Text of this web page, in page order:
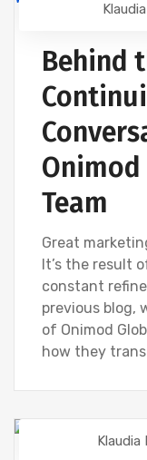
DEVELOPMENT
Behind
Onimod
Team
Great
It’s the result
constant
previous blog,
of Onimod
how they
CONTENTKlaudia